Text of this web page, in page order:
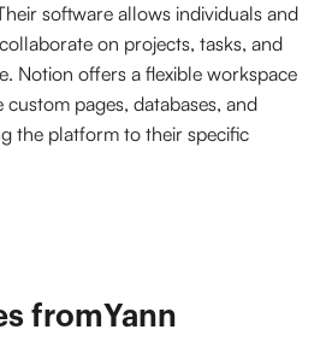
software allows individuals and
on projects, tasks, and
Notion offers a flexible workspace
pages, databases, and
the platform to their specific
fromYann